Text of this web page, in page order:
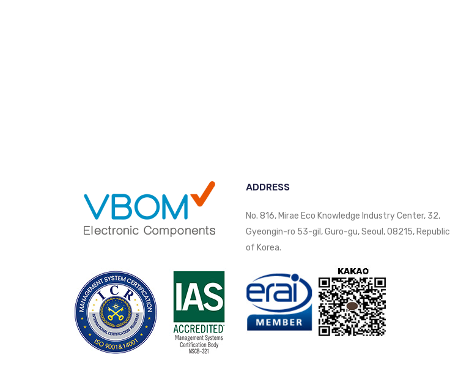
ADDRESS
No. 816, Mirae Eco Knowledge Industry Center, 32,
Gyeongin-ro 53-gil, Guro-gu, Seoul, 08215, Republic
of Korea.